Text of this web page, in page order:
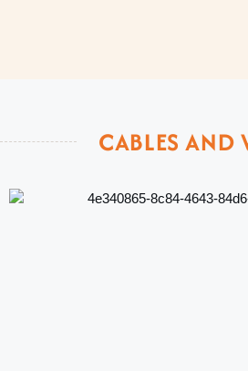
CABLES AND